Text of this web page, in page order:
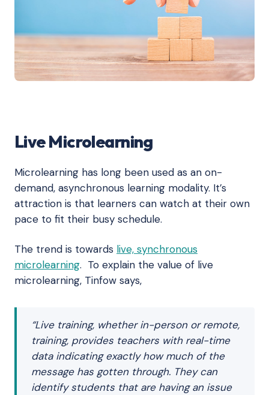
Live Microlearning
Microlearning has long been used as an on-
demand, asynchronous learning modality. It’s
attraction is that learners can watch at their own
pace to fit their busy schedule.
The trend is towards live, synchronous
microlearning. To explain the value of live
microlearning, Tinfow says,
“Live training, whether in-person or remote,
training, provides teachers with real-time
data indicating exactly how much of the
message has gotten through. They can
identify students that are having an issue